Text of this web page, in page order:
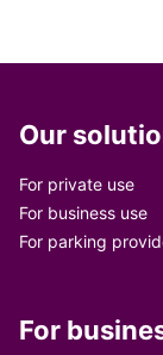
Our
For private use
For business use
For parking
For